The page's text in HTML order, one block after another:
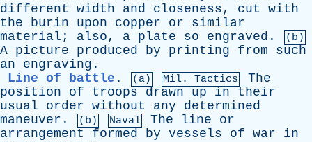
different
width and closeness, cut
with
the
burin upon copper or
similar
material ; also, a plate so engraved . (b)
A picture produced by printing from
such
an
engraving .
Line of battle . (a) Mil. Tactics
The
position
of troops drawn up in
their
usual
order without any
determined
maneuver . (b) Naval The line
or
arrangement
formed by vessels of war
in